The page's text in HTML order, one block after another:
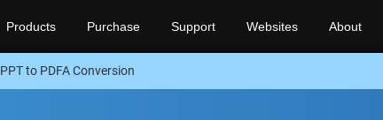
Products Purchase Support Websites About
PPT to PDFA Conversion